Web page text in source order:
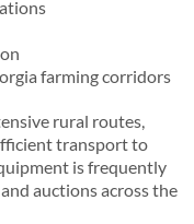
farming corridors
rural routes,
transport to
is frequently
auctions across the